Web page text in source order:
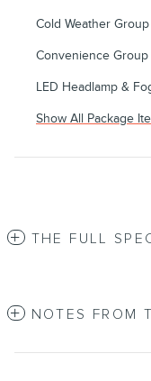
Cold Weather Group
Convenience Group
LED Headlamp &
Show All Package
THE FULL
NOTES FROM